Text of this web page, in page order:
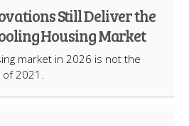
Still Deliver the
Housing Market
market in 2026 is not the
2021.